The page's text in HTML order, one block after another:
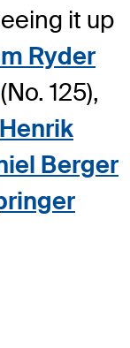
it up
Ryder
(No. 125),
Henrik
Berger